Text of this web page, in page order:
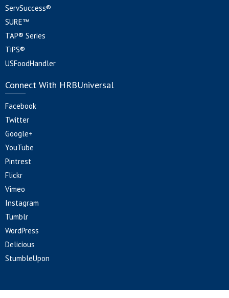
ServSuccess®
SURE™
TAP® Series
TiPS®
USFoodHandler
Connect With HRBUniversal
Facebook
Twitter
Google+
YouTube
Pintrest
Flickr
Vimeo
Instagram
Tumblr
WordPress
Delicious
StumbleUpon